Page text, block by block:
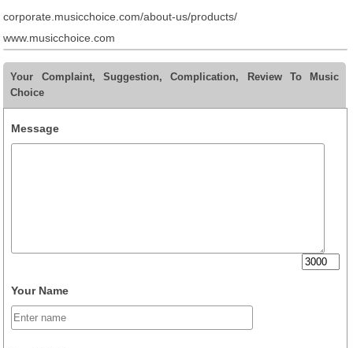
corporate.musicchoice.com/about-us/products/
www.musicchoice.com
Your Complaint, Suggestion, Complication, Review To Music
Choice
Message
Your Name